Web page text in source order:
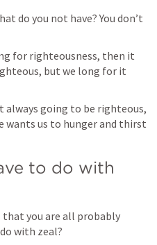
do you not have? You don’t
for righteousness, then it
but we long for it
always going to be righteous,
wants us to hunger and thirst
to do with
that you are all probably
with zeal?